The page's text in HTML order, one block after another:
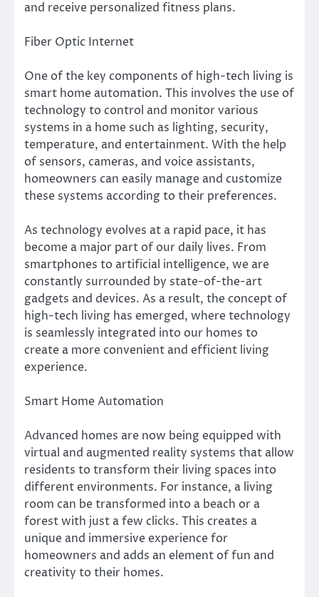
and receive personalized fitness plans.
Fiber Optic Internet
One of the key components of high-tech living is
smart home automation. This involves the use of
technology to control and monitor various
systems in a home such as lighting, security,
temperature, and entertainment. With the help
of sensors, cameras, and voice assistants,
homeowners can easily manage and customize
these systems according to their preferences.
As technology evolves at a rapid pace, it has
become a major part of our daily lives. From
smartphones to artificial intelligence, we are
constantly surrounded by state-of-the-art
gadgets and devices. As a result, the concept of
high-tech living has emerged, where technology
is seamlessly integrated into our homes to
create a more convenient and efficient living
experience.
Smart Home Automation
Advanced homes are now being equipped with
virtual and augmented reality systems that allow
residents to transform their living spaces into
different environments. For instance, a living
room can be transformed into a beach or a
forest with just a few clicks. This creates a
unique and immersive experience for
homeowners and adds an element of fun and
creativity to their homes.